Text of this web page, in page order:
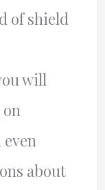
of shield
will
on
about